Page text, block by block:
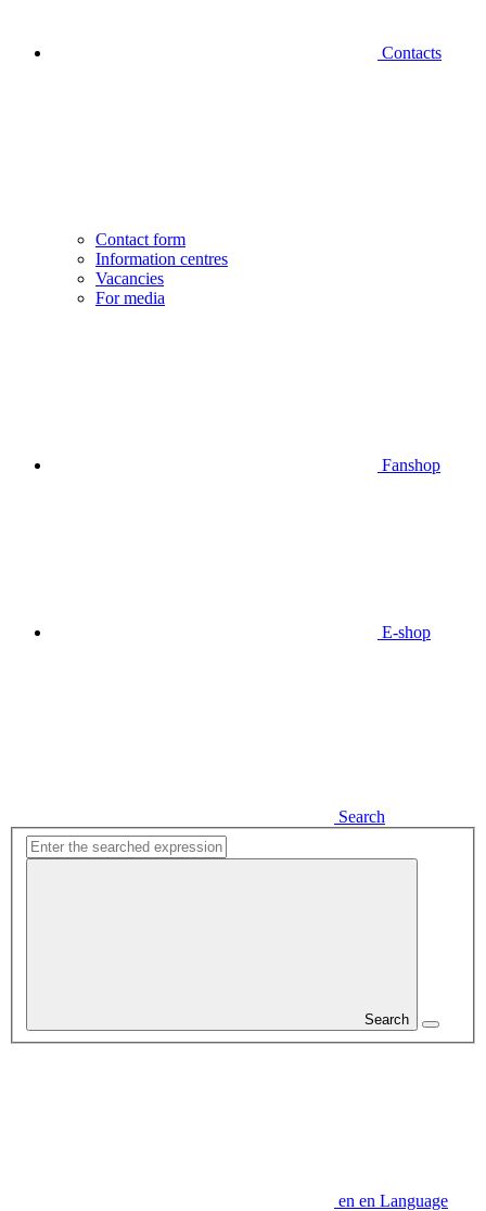
Contacts
Contact form
Information centres
Vacancies
For media
Fanshop
E-shop
Search
Search
en en Language